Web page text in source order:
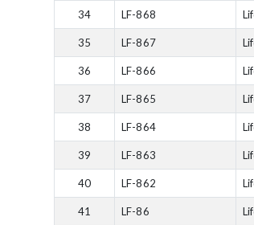
34 LF-868
35 LF-867
36 LF-866
37 LF-865
38 LF-864
39 LF-863
40 LF-862
41 LF-86